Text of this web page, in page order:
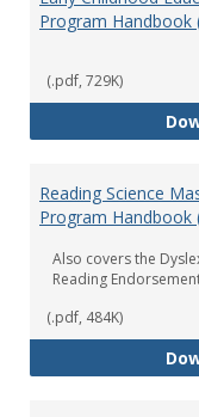
Program Handbook
(.pdf, 729K)
Reading Science
Program Handbook
Also covers the
Reading
(.pdf, 484K)